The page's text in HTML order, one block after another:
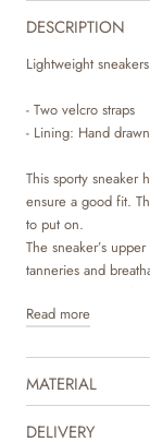
DESCRIPTION
Lightweight
- Two velcro straps
- Lining: Hand
This sporty sneaker
ensure a good fit.
to put on.
The sneaker’s
tanneries and
organic cotton with
design team.
The insole is made
bounce for more
and metal free
the skin. The sole is
Read more
MATERIAL
DELIVERY